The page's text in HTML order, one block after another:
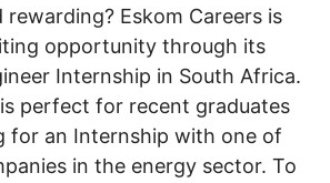
rewarding? Eskom Careers is
opportunity through its
Internship in South Africa.
perfect for recent graduates
for an Internship with one of
in the energy sector. To